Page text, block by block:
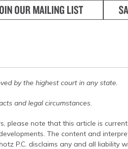
OUR MAILING LIST
by the highest court in any state.
and legal circumstances.
please note that this article is
The content and
P.C. disclaims any and all liability